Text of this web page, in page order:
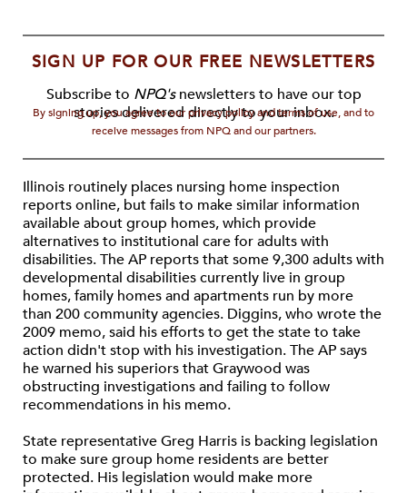
SIGN UP FOR OUR FREE NEWSLETTERS
Subscribe to NPQ'snewsletters to have our top
stories delivered directly to your inbox.
By signing up, you agree to our privacy policy and terms of use, and to
receive messages from NPQ and our partners.
Illinois routinely places nursing home inspection
reports online, but fails to make similar information
available about group homes, which provide
alternatives to institutional care for adults with
disabilities. The AP reports that some 9,300 adults with
developmental disabilities currently live in group
homes, family homes and apartments run by more
than 200 community agencies. Diggins, who wrote the
2009 memo, said his efforts to get the state to take
action didn't stop with his investigation. The AP says
he warned his superiors that Graywood was
obstructing investigations and failing to follow
recommendations in his memo.
State representative Greg Harris is backing legislation
to make sure group home residents are better
protected. His legislation would make more